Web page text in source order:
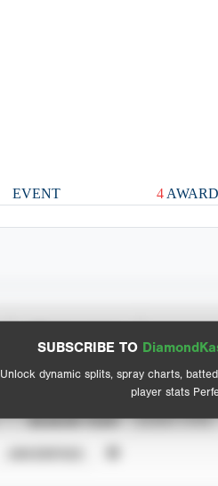
EVENT 4
SUBSCRIBE TO
Unlock dynamic splits, spray charts,
player stats
View hit locations
SEASON YEAR EVENT TYPE